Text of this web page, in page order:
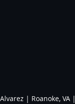
| Roanoke, VA |